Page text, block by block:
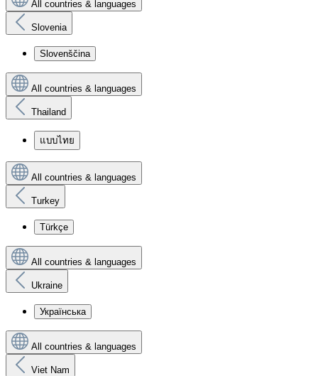
All countries & languages
Slovenia
Slovenščina
All countries & languages
Thailand
แบบไทย
All countries & languages
Turkey
Türkçe
All countries & languages
Ukraine
Українська
All countries & languages
Viet Nam